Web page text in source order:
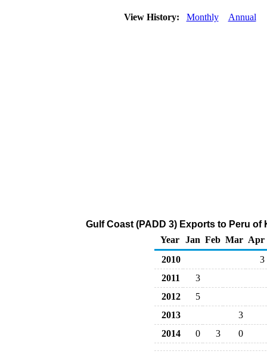
View History: Monthly Annual
Gulf Coast (PADD 3) Exports to Peru
Year
Jan Feb Mar Apr
2010
3
2011
3
2012
5
2013
3
2014
0 3 0